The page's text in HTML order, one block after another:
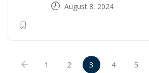
August 8, 2024
1 2 3 4 5